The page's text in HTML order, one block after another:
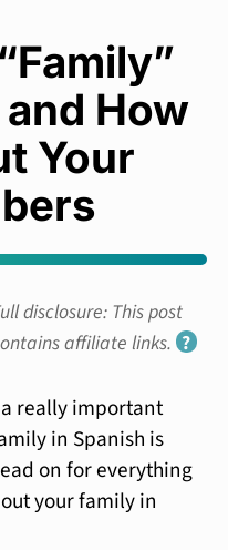
How
Your
disclosure: This post
affiliate links. ?
really important
in Spanish is
on for everything
your family in